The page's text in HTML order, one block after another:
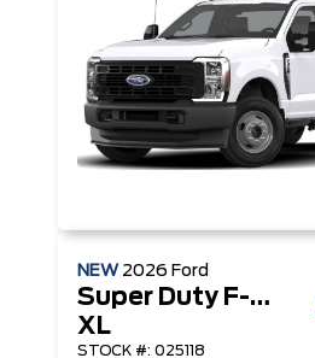
NEW 2026 Ford
Super Duty F-350 DRW
XL
STOCK #: 025118